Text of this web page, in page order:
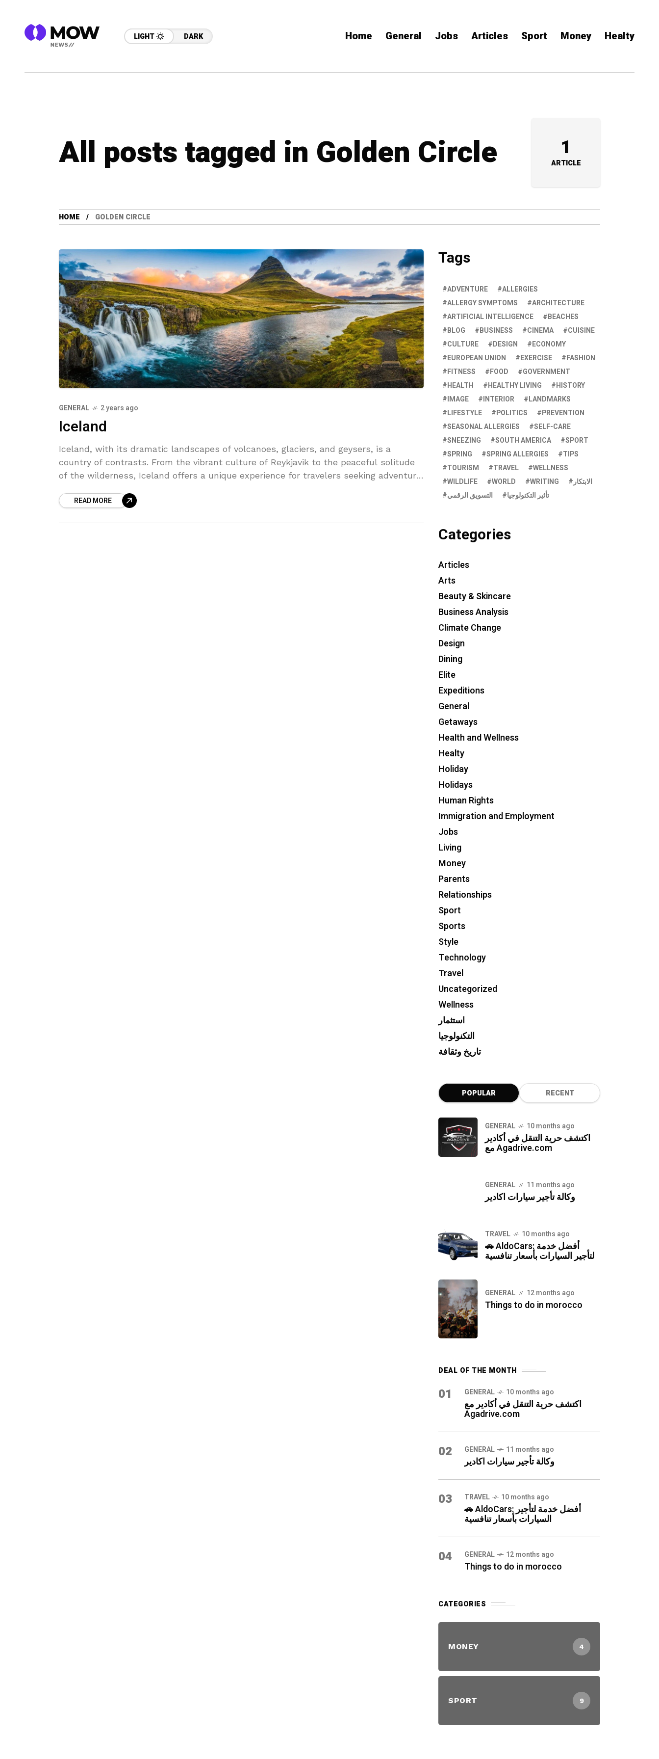
LIGHT DARK Home General Jobs Articles Sport Money Healty
All posts tagged in Golden Circle 1
ARTICLE
HOME GOLDEN CIRCLE
GENERAL 2 years ago
Iceland
Iceland, with its dramatic landscapes of volcanoes, glaciers, and geysers, is a
country of contrasts. From the vibrant culture of Reykjavik to the peaceful solitude
of the wilderness, Iceland offers a unique experience for travelers seeking adventure
READ MORE
Tags
ADVENTURE
ALLERGIES
ALLERGY SYMPTOMS
ARCHITECTURE
ARTIFICIAL INTELLIGENCE
BEACHES
BLOG
BUSINESS CINEMA
CUISINE
CULTURE
DESIGN
ECONOMY
EUROPEAN UNION
EXERCISE
FASHION
FITNESS
FOOD
GOVERNMENT
HEALTH
HEALTHY LIVING
HISTORY
IMAGE
INTERIOR
LANDMARKS
LIFESTYLE
POLITICS
PREVENTION
SEASONAL ALLERGIES
SELF-CARE
SNEEZING
SOUTH AMERICA
SPORT
SPRING
SPRING ALLERGIES
TIPS
TOURISM
TRAVEL
WELLNESS
WILDLIFE
WORLD WRITING
الابتكار
التسويق الرقمي
تأثير التكنولوجيا
Categories
Articles
Arts
Beauty & Skincare
Business Analysis
Climate Change
Design
Dining
Elite
Expeditions
General
Getaways
Health and Wellness
Healty
Holiday
Holidays
Human Rights
Immigration and Employment
Jobs
Living
Money
Parents
Relationships
Sport
Sports
Style
Technology
Travel
Uncategorized
Wellness
استثمار
التكنولوجيا
تاريخ وثقافة
POPULAR RECENT
GENERAL 10 months ago
اكتشف حرية التنقل في أكادير
مع Agadrive.com
GENERAL 11 months ago
وكالة تأجير سيارات اكادير
TRAVEL 10 months ago
🚗 AldoCars: أفضل خدمة
لتأجير السيارات بأسعار تنافسية
GENERAL 12 months ago
Things to do in morocco
DEAL OF THE MONTH
01 GENERAL 10 months ago
اكتشف حرية التنقل في أكادير مع
Agadrive.com
02 GENERAL 11 months ago
وكالة تأجير سيارات اكادير
03 TRAVEL 10 months ago
🚗 AldoCars: أفضل خدمة لتأجير
السيارات بأسعار تنافسية
04 GENERAL 12 months ago
Things to do in morocco
CATEGORIES
MONEY 4
SPORT 9